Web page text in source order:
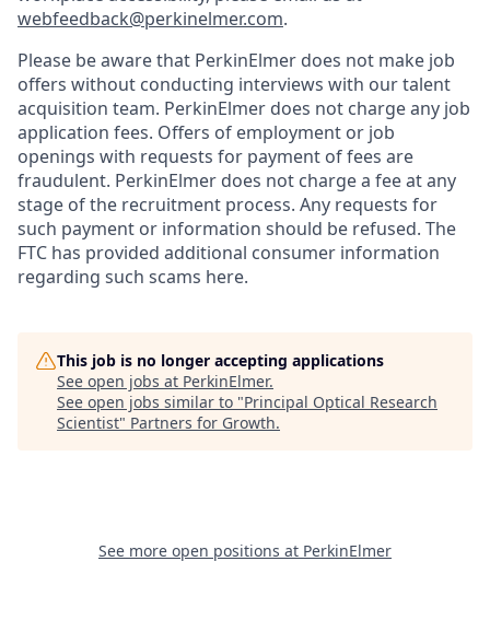
webfeedback@perkinelmer.com.
Please be aware that PerkinElmer does not make job
offers without conducting interviews with our talent
acquisition team. PerkinElmer does not charge any job
application fees. Offers of employment or job
openings with requests for payment of fees are
fraudulent. PerkinElmer does not charge a fee at any
stage of the recruitment process. Any requests for
such payment or information should be refused. The
FTC has provided additional consumer information
regarding such scams here.
This job is no longer accepting applications
See open jobs at PerkinElmer.
See open jobs similar to "Principal Optical Research
Scientist" Partners for Growth.
See more open positions at PerkinElmer